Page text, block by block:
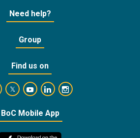
Need help?
Group
Find us on
https://www.facebook.com/
https://twitter.com/bankofcyprus_
https://www.youtube.com/user/
https://www.linkedin.com/
https://
BoC Mobile App